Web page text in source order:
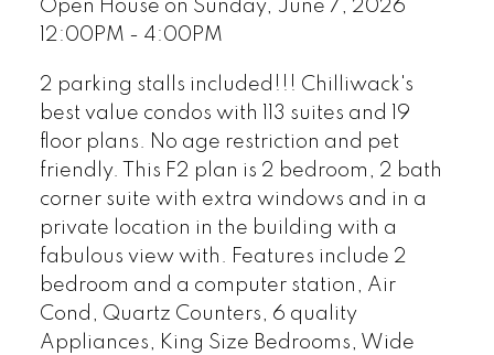
Open House on Sunday, June 7, 2026
12:00PM - 4:00PM
2 parking stalls included!!! Chilliwack's
best value condos with 113 suites and 19
floor plans. No age restriction and pet
friendly. This F2 plan is 2 bedroom, 2 bath
corner suite with extra windows and in a
private location in the building with a
fabulous view with. Features include 2
bedroom and a computer station, Air
Cond, Quartz Counters, 6 quality
Appliances, King Size Bedrooms, Wide